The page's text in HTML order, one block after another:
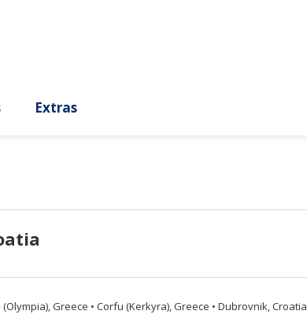
Greece • Corfu (Kerkyra), Greece • Dubrovnik, Croatia